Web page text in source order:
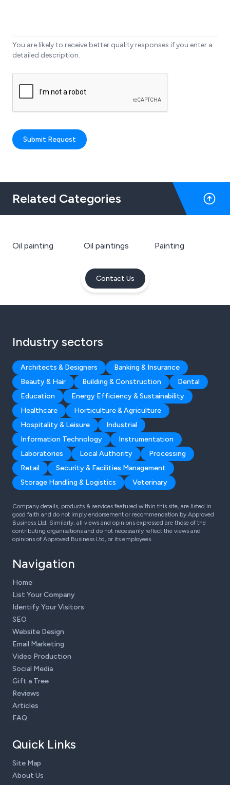
You are likely to receive better quality responses if you enter a
detailed description.
Submit Request
Related Categories
Oil painting Oil paintings Painting
Contact Us
Industry sectors
Architects & Designers
Banking & Insurance
Beauty & Hair
Building & Construction
Dental
Education
Energy Efficiency & Sustainability
Healthcare
Horticulture & Agriculture
Hospitality & Leisure
Industrial
Information Technology
Instrumentation
Laboratories
Local Authority
Processing
Retail
Security & Facilities Management
Storage Handling & Logistics
Veterinary
Company details, products & services featured within this site, are listed in
good faith and do not imply endorsement or recommendation by Approved
Business Ltd. Similarly, all views and opinions expressed are those of the
contributing organisations and do not necessarily reflect the views and
opinions of Approved Business Ltd, or its employees.
Navigation
Home
List Your Company
Identify Your Visitors
SEO
Website Design
Email Marketing
Video Production
Social Media
Gift a Tree
Reviews
Articles
FAQ
Quick Links
Site Map
About Us